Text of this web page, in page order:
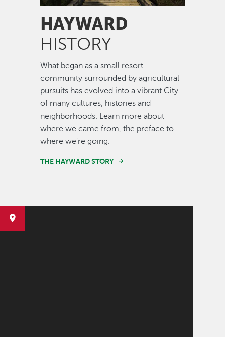
HAYWARD
HISTORY
What began as a small resort
community surrounded by agricultural
pursuits has evolved into a vibrant City
of many cultures, histories and
neighborhoods. Learn more about
where we came from, the preface to
where we're going.
THE HAYWARD STORY